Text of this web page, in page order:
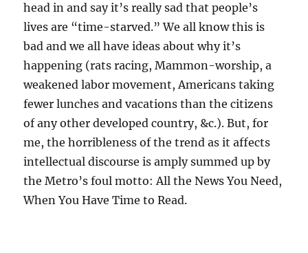
head in and say it’s really sad that people’s
lives are “time-starved.” We all know this is
bad and we all have ideas about why it’s
happening (rats racing, Mammon-worship, a
weakened labor movement, Americans taking
fewer lunches and vacations than the citizens
of any other developed country, &c.). But, for
me, the horribleness of the trend as it affects
intellectual discourse is amply summed up by
the Metro’s foul motto: All the News You Need,
When You Have Time to Read.